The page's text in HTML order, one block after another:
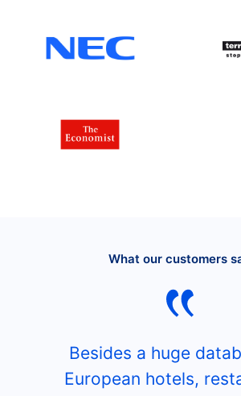
What our customers
Besides a huge
European hotels,